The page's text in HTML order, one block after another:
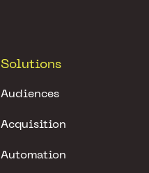
Solutions
Audiences
Acquisition
Automation